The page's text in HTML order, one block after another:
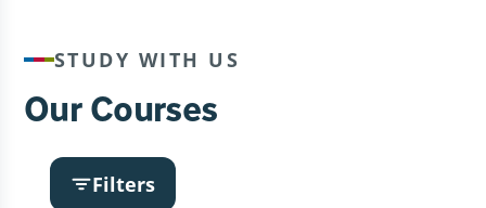
STUDY WITH US
Our Courses
Filters